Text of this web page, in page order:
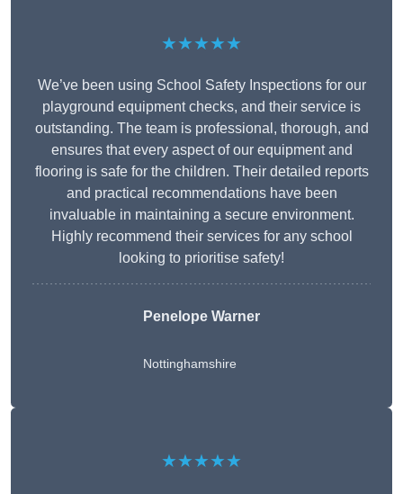
★★★★★
We’ve been using School Safety Inspections for our
playground equipment checks, and their service is
outstanding. The team is professional, thorough, and
ensures that every aspect of our equipment and
flooring is safe for the children. Their detailed reports
and practical recommendations have been
invaluable in maintaining a secure environment.
Highly recommend their services for any school
looking to prioritise safety!
Penelope Warner
Nottinghamshire
★★★★★